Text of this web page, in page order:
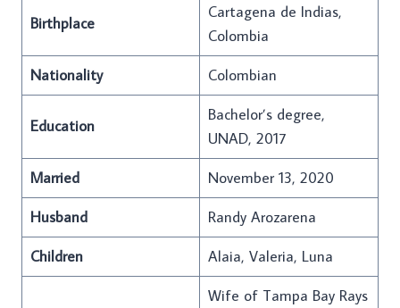
Birthplace
Cartagena de Indias,
Colombia
Nationality
Colombian
Education
Bachelor’s degree,
UNAD, 2017
Married
November 13, 2020
Husband
Randy Arozarena
Children
Alaia, Valeria, Luna
Wife of Tampa Bay Rays